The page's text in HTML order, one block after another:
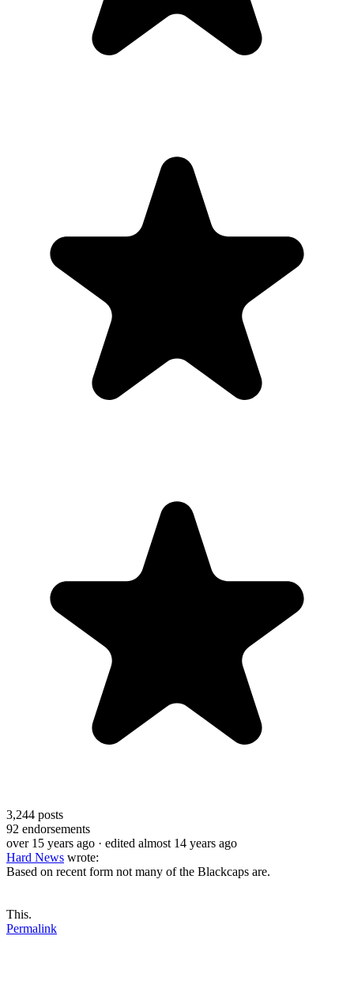
3,244 posts
92 endorsements
over 15 years ago · edited almost 14 years ago
Hard News wrote:
Based on recent form not many of the Blackcaps are.
This.
Permalink